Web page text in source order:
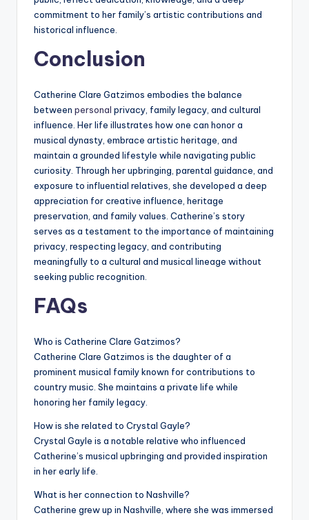
commitment to her family’s artistic contributions and
historical influence.
Conclusion
Catherine Clare Gatzimos embodies the balance
between personal privacy, family legacy, and cultural
influence. Her life illustrates how one can honor a
musical dynasty, embrace artistic heritage, and
maintain a grounded lifestyle while navigating public
curiosity. Through her upbringing, parental guidance, and
exposure to influential relatives, she developed a deep
appreciation for creative influence, heritage
preservation, and family values. Catherine’s story
serves as a testament to the importance of maintaining
privacy, respecting legacy, and contributing
meaningfully to a cultural and musical lineage without
seeking public recognition.
FAQs
Who is Catherine Clare Gatzimos?
Catherine Clare Gatzimos is the daughter of a
prominent musical family known for contributions to
country music. She maintains a private life while
honoring her family legacy.
How is she related to Crystal Gayle?
Crystal Gayle is a notable relative who influenced
Catherine’s musical upbringing and provided inspiration
in her early life.
What is her connection to Nashville?
Catherine grew up in Nashville, where she was immersed